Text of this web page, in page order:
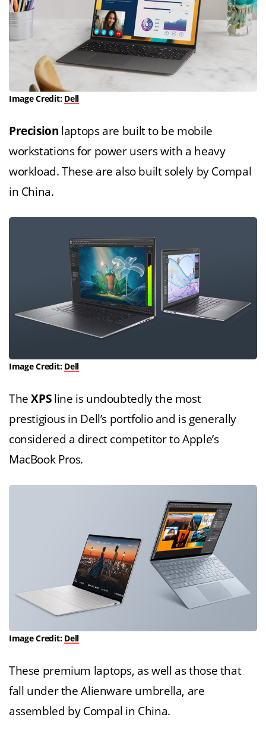
Image Credit: Dell
Precision laptops are built to be mobile
workstations for power users with a heavy
workload. These are also built solely by Compal
in China.
Image Credit: Dell
TheXPS line is undoubtedly the most
prestigious in Dell’s portfolio and is generally
considered a direct competitor to Apple’s
MacBook Pros.
Image Credit: Dell
These premium laptops, as well as those that
fall under the Alienware umbrella, are
assembled by Compal in China.